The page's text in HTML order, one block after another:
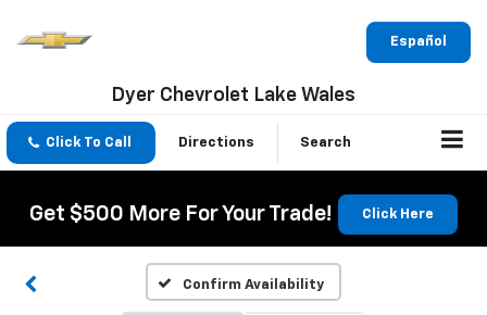
Español
Dyer Chevrolet Lake Wales
Click To Call Directions Search
Get $500 More For Your Trade! Click Here
Confirm Availability